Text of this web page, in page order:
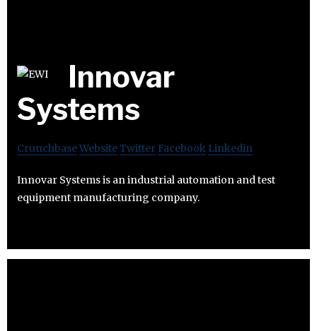
Innovar
Systems
CrunchbaseWebsiteTwitter Facebook Linkedin
Innovar Systems is an industrial automation and test
equipment manufacturing company.